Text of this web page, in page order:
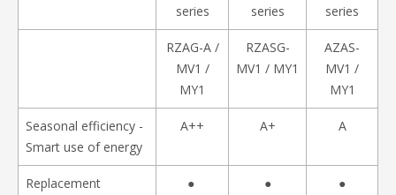
series
series
series
RZAG-A /
MV1 /
MY1
RZASG-
MV1 / MY1
AZAS-
MV1 /
MY1
Seasonal efficiency -
Smart use of energy
A++ A+ A
Replacement
● ● ●